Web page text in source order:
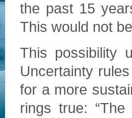
the past 15
This would not
This possibility
Uncertainty
for a more
rings true: